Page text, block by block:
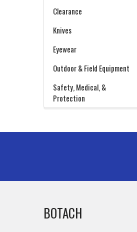
Clearance
Knives
Eyewear
Outdoor & Field Equipment
Safety, Medical, &
Protection
BOTACH